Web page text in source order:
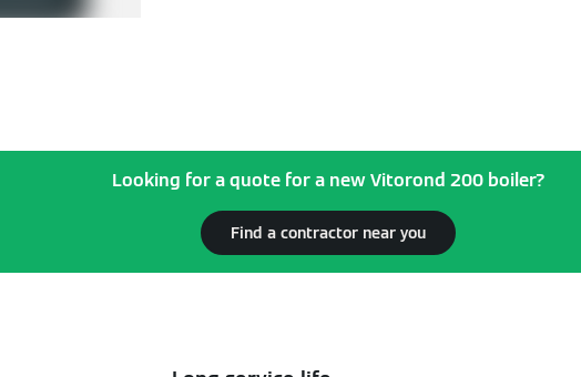
Looking for a quote for a new Vitorond 200 boiler?
Find a contractor near you